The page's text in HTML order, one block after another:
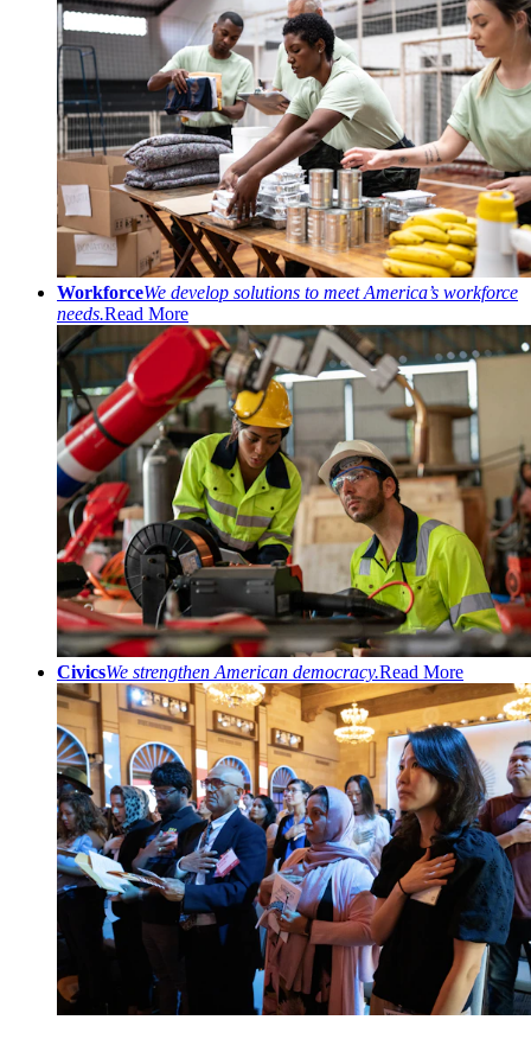
WorkforceWe develop solutions to meet America’s workforce
needs.Read More
CivicsWe strengthen American democracy.Read More